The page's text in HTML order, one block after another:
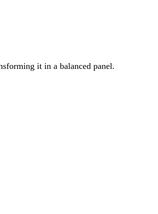
it in a balanced panel.